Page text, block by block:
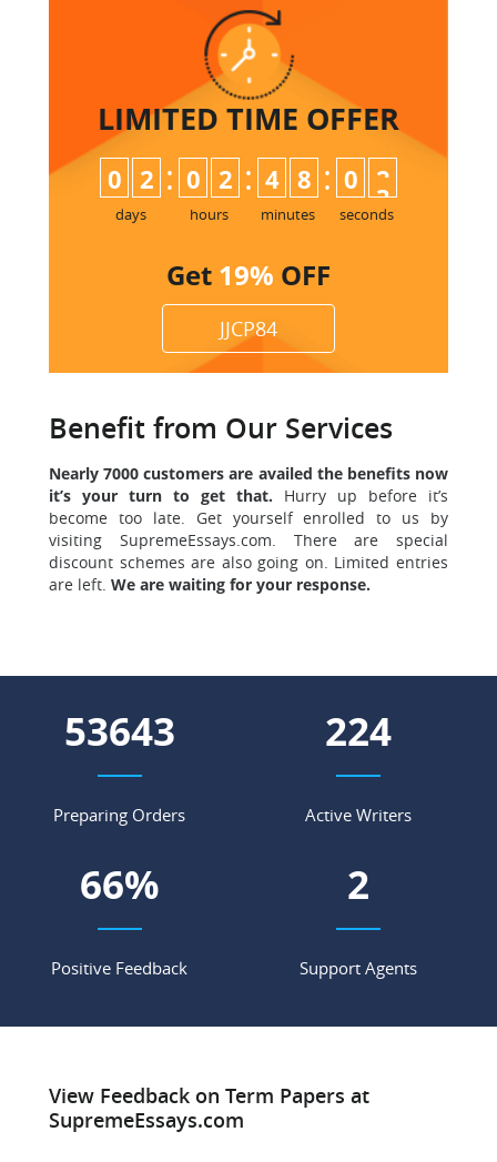
LIMITED TIME OFFER
0 2
days
: 0 2
hours
: 4 8
minutes
: 0 2
3
seconds
Get 19% OFF
JJCP84
Benefit from Our Services
Nearly 7000 customers are availed the benefits now
it’s your turn to get that. Hurry up before it’s
become too late. Get yourself enrolled to us by
visiting SupremeEssays.com. There are special
discount schemes are also going on. Limited entries
are left. We are waiting for your response.
60413
Preparing Orders
252
Active Writers
75%
Positive Feedback
3
Support Agents
View Feedback on Term Papers at
SupremeEssays.com